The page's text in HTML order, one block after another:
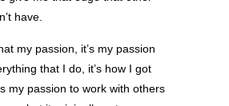
have.
my passion, it’s my passion
that I do, it’s how I got
my passion to work with others